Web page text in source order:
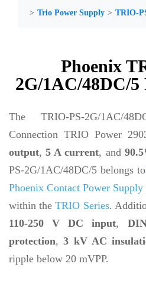
Trio Power Supply
TRIO-
Phoenix
2G/1AC/48DC/5
The TRIO-PS-2G/1AC/
Connection TRIO Power
output,5 A current, and
PS-2G/1AC/48DC/5 belongs to
Phoenix Contact Power Supply
within theTRIO Series.
110-250 V DC input,
protection,3 kV AC
ripple below 20 mVPP.